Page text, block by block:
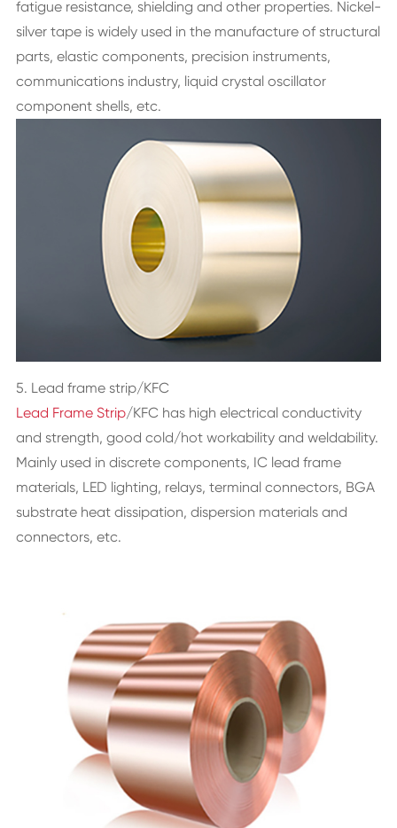
fatigue resistance, shielding and other properties. Nickel-
silver tape is widely used in the manufacture of structural
parts, elastic components, precision instruments,
communications industry, liquid crystal oscillator
component shells, etc.
5. Lead frame strip/KFC
Lead Frame Strip/KFC has high electrical conductivity
and strength, good cold/hot workability and weldability.
Mainly used in discrete components, IC lead frame
materials, LED lighting, relays, terminal connectors, BGA
substrate heat dissipation, dispersion materials and
connectors, etc.